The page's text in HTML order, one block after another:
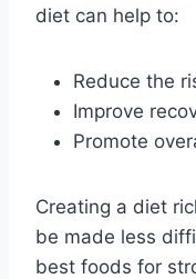
diet can help to:
Reduce the
Improve
Promote
Creating a diet
be made less
best foods for